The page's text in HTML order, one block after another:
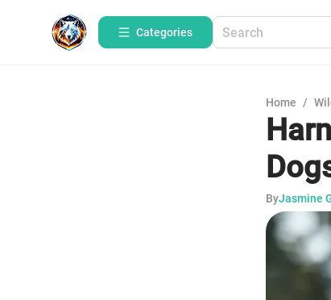
Categories
Home /
ByJasmine